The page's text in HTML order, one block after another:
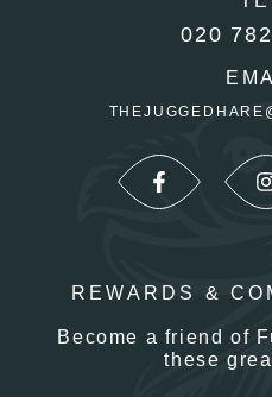
020
REWARDS &
Become a friend of
these